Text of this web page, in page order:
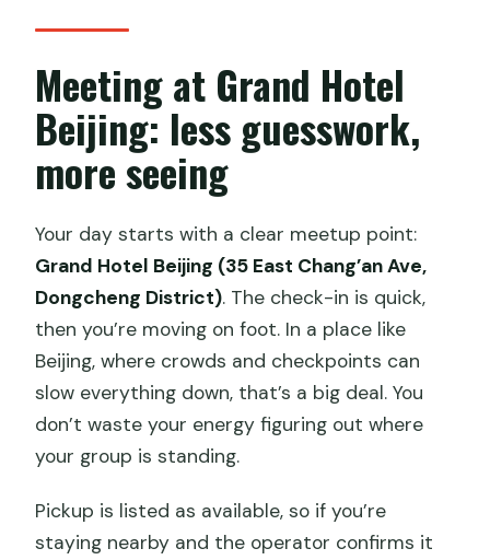
and Tiananmen tour?
FAQ
How long does the tour take?
Where does the tour meet?
Are the tickets included for the
Forbidden City?
What happens if Tiananmen Square is
closed?
Is Temple of Heaven included or
optional?
Is there free cancellation?
Meeting at Grand Hotel
Beijing: less guesswork,
more seeing
Your day starts with a clear meetup point:
Grand Hotel Beijing (35 East Chang’an Ave,
Dongcheng District). The check-in is quick,
then you’re moving on foot. In a place like
Beijing, where crowds and checkpoints can
slow everything down, that’s a big deal. You
don’t waste your energy figuring out where
your group is standing.
Pickup is listed as available, so if you’re
staying nearby and the operator confirms it